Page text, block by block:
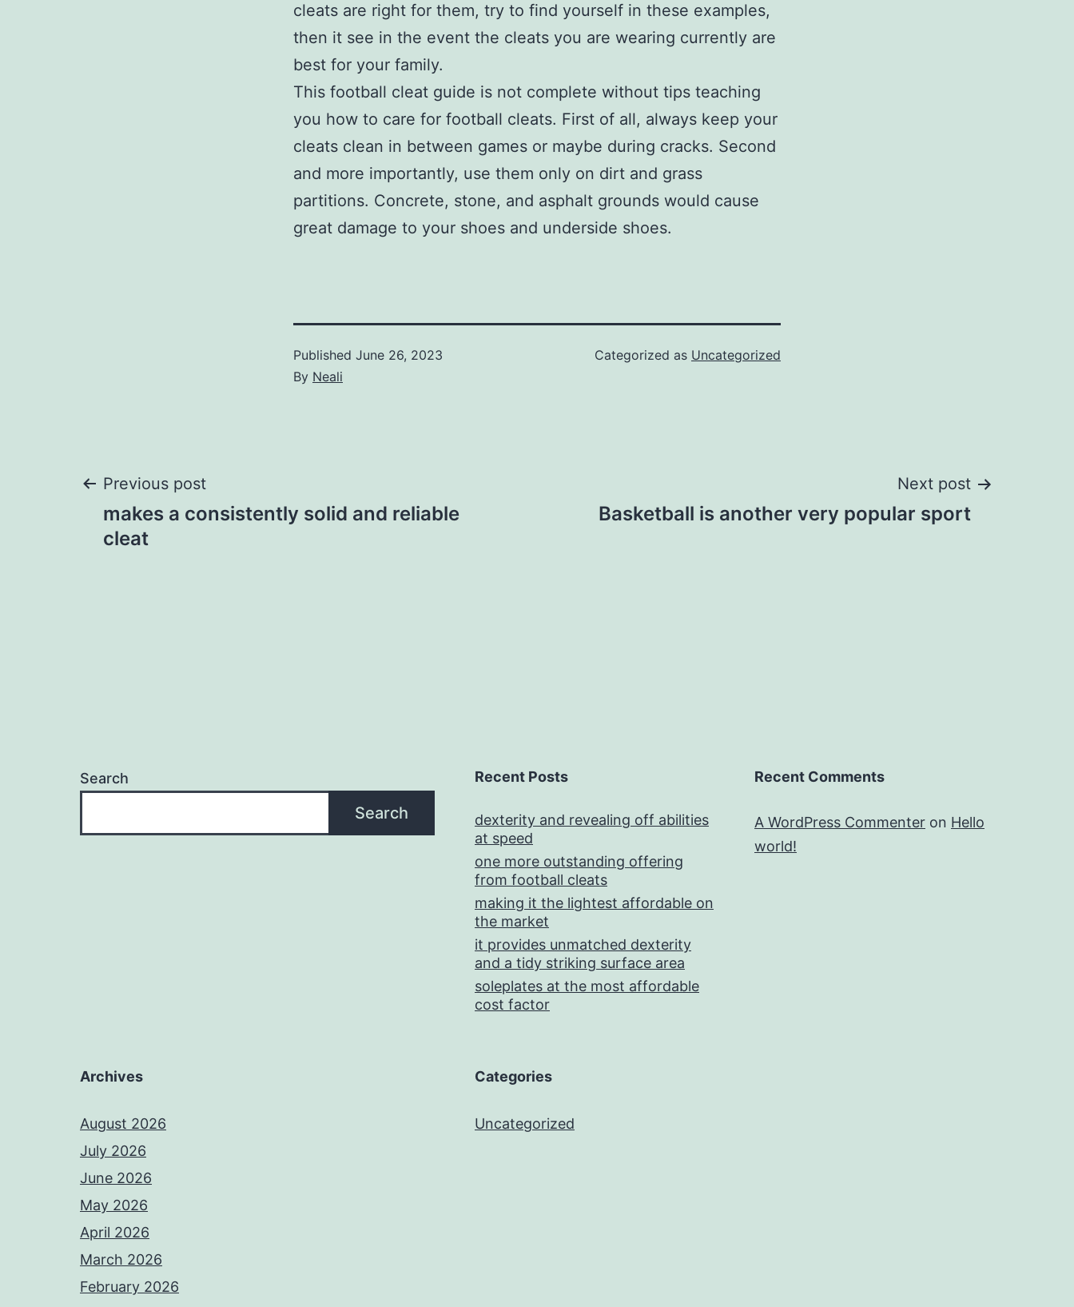
cleats are right for them, try to find yourself in these examples,
then it see in the event the cleats you are wearing currently are
best for your family.
This football cleat guide is not complete without tips teaching
you how to care for football cleats. First of all, always keep your
cleats clean in between games or maybe during cracks. Second
and more importantly, use them only on dirt and grass
partitions. Concrete, stone, and asphalt grounds would cause
great damage to your shoes and underside shoes.
Published June 26, 2023
By Neali
Categorized as Uncategorized
Post
navigation
Previous post
makes a consistently solid and reliable
cleat
Next post
Basketball is another very popular sport
Search
Search
Recent Posts
dexterity and revealing off abilities
at speed
one more outstanding offering
from football cleats
making it the lightest affordable on
the market
it provides unmatched dexterity
and a tidy striking surface area
soleplates at the most affordable
cost factor
Recent Comments
A WordPress Commenter on Hello
world!
Archives
August 2026
July 2026
June 2026
May 2026
April 2026
March 2026
February 2026
Categories
Uncategorized